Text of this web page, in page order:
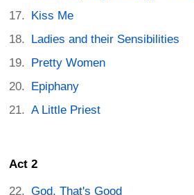
Kiss Me
Ladies and their Sensibilities
Pretty Women
Epiphany
A Little Priest
Act 2
God, That's Good